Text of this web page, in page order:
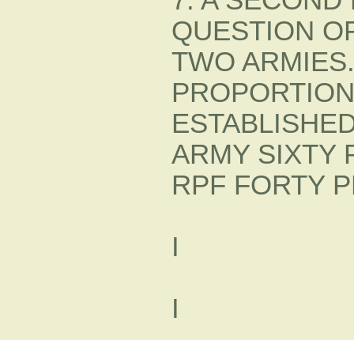
QUESTION
TWO
ARMY SIXTY
RPF FORTY
I
I